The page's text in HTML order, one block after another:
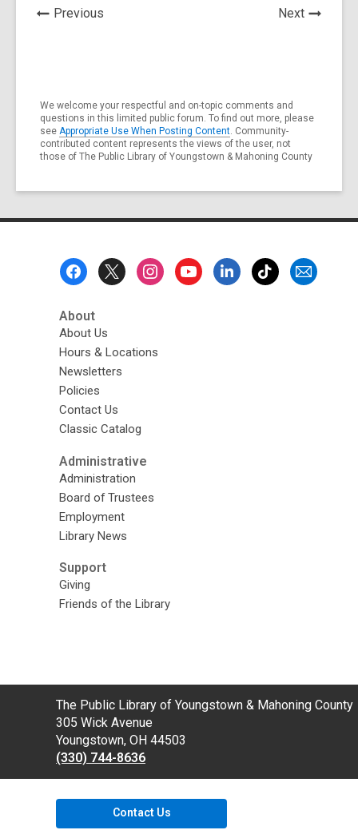
Previous NextNews
We welcome your respectful and on-topic comments and
questions in this limited public forum. To find out more, please
see Appropriate Use When Posting Content. Community-
contributed content represents the views of the user, not
those of The Public Library of Youngstown & Mahoning County
About
About Us
Hours & Locations
Newsletters
Policies
Contact Us
Classic Catalog
Administrative
Administration
Board of Trustees
Employment
Library News
Support
Giving
Friends of the Library
Contact
the
Library
The Public Library of Youngstown & Mahoning County
305 Wick Avenue
Youngstown, OH 44503
(330) 744-8636
Contact Us